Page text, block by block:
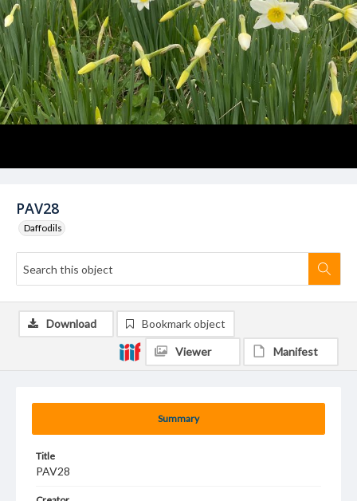
PAV28
Daffodils
Summary
Title
PAV28
Download Bookmark object
Viewer Manifest